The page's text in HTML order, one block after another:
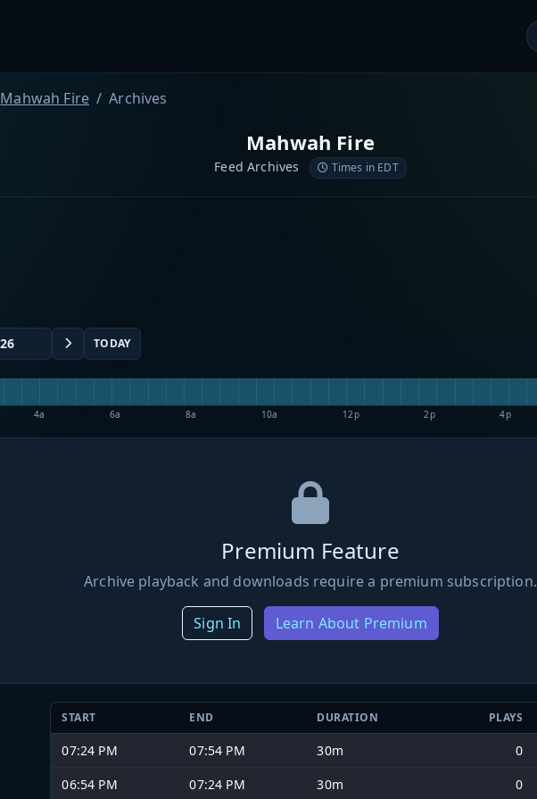
Mahwah Fire Archives
Mahwah Fire
Feed Archives Times in EDT
TODAY
4a 6a 8a 10a 12p 2p 4p
Premium Feature
Archive playback and downloads require a premium subscription.
Sign In Learn About Premium
START END DURATION PLAYS
07:24 PM 07:54 PM 30m
0
06:54 PM
07:24 PM 30m
0